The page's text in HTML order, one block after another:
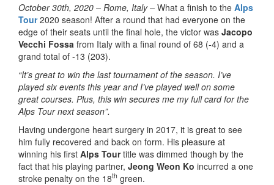
October 30th, 2020 – Rome, Italy – What a finish to the Alps
Tour 2020 season! After a round that had everyone on the
edge of their seats until the final hole, the victor was Jacopo
Vecchi Fossa from Italy with a final round of 68 (-4) and a
grand total of -13 (203).
“It’s great to win the last tournament of the season. I’ve
played six events this year and I’ve played well on some
great courses. Plus, this win secures me my full card for the
Alps Tour next season”.
Having undergone heart surgery in 2017, it is great to see
him fully recovered and back on form. His pleasure at
winning his first Alps Tourtitle was dimmed though by the
fact that his playing partner, Jeong Weon Ko incurred a one
stroke penalty on the 18th green.